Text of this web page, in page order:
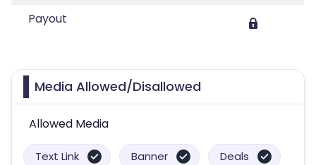
Payout
Media Allowed/Disallowed
Allowed Media
Text Link Banner Deals